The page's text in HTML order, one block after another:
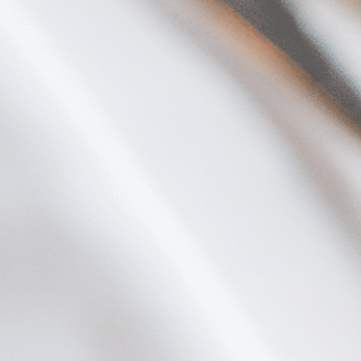
Plan Your Visit
Find our neighborhood nestled three miles
of Downtown near Highland Park in the heart of
Dallas, just off 1-75 / North Central Expressway.
Now & Beyond
Rooted in a rich history
for the future, Knox Street
destination and one of